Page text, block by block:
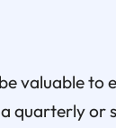
valuable to
quarterly or